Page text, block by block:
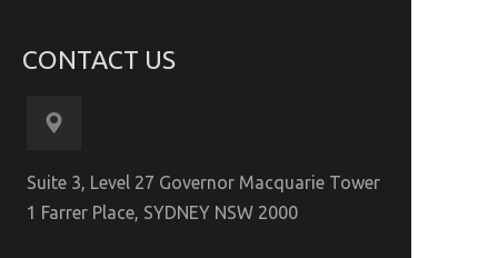
CONTACT US
Suite 3, Level 27 Governor Macquarie Tower
1 Farrer Place, SYDNEY NSW 2000